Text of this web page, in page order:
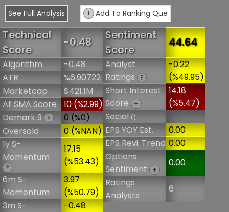
See Full Analysis
+ Add To Ranking Que
Technical
Score
-0.48
Algorithm
-0.48
ATR
%6.90722
Marketcap
$421.1M
At SMA Score
10 (%2.99)
Demark 9 ?
0 (%0)
Oversold
0 (%NAN)
1y S-
Momentum
?
17.15
(%53.43)
6m S-
Momentum
3.97
(%50.79)
3m S-
-0.48
Sentiment
Score
44.64
Analyst
Ratings
?
-0.22
(%49.95)
Short Interest
Score
+
14.18
(%5.47)
Social()
EPS YOY Est.
0.00
EPS Revi. Trend 0.00
Options
Sentiment
+
0.00
Ratings
Analysts
6